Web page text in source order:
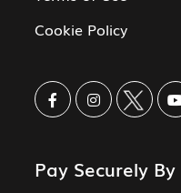
Cookie Policy
Pay Securely By